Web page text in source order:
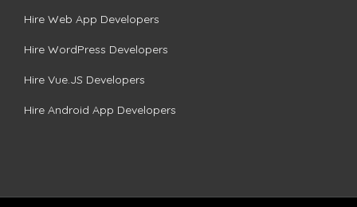
Hire Web App Developers
Hire WordPress Developers
Hire Vue.JS Developers
Hire Android App Developers